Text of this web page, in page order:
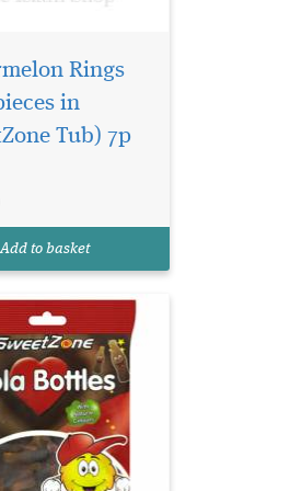
Rings
in
Tub) 7p
Add to basket
most likely
an
in a bag of
Cola bottles
fans!